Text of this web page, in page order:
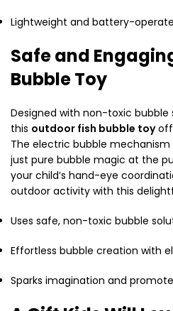
Lightweight and battery-
Safe and
Bubble Toy
Designed with non-toxic
this outdoor fish bubble toy
The electric bubble
just pure bubble magic at the
your child’s hand-eye
outdoor activity with this
Uses safe, non-toxic bubble
Effortless bubble creation with
Sparks imagination and